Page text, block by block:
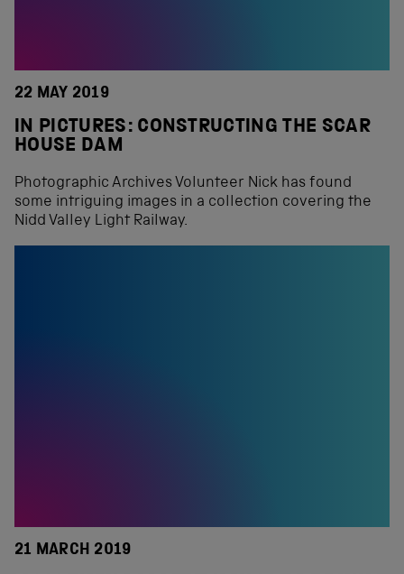
22 MAY 2019
IN PICTURES: CONSTRUCTING THE SCAR
HOUSE DAM
Photographic Archives Volunteer Nick has found
some intriguing images in a collection covering the
Nidd Valley Light Railway.
21 MARCH 2019